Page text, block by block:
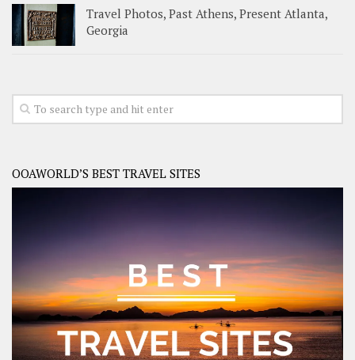
Travel Photos, Past Athens, Present Atlanta,
Georgia
OOAWORLD’S BEST TRAVEL SITES